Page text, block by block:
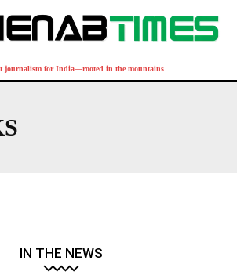
journalism for India—rooted in the mountains
IN THE NEWS